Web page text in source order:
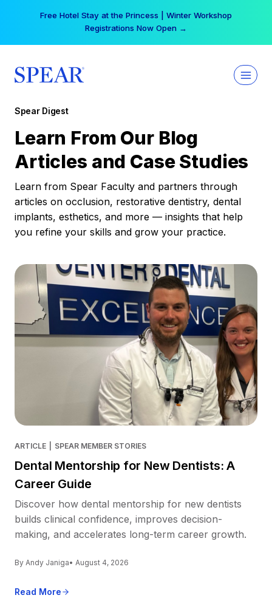
Your practice can earn $555 more per day | Become
a Spear All Access Member →
Spear Digest
Learn From Our Blog
Articles and Case Studies
Learn from Spear Faculty and partners through
articles on occlusion, restorative dentistry, dental
implants, esthetics, and more — insights that help
you refine your skills and grow your practice.
ARTICLE SPEAR MEMBER STORIES
Dental Mentorship for New Dentists: A
Career Guide
Discover how dental mentorship for new dentists
builds clinical confidence, improves decision-
making, and accelerates long-term career growth.
By Andy Janiga• August 4, 2026
Read More